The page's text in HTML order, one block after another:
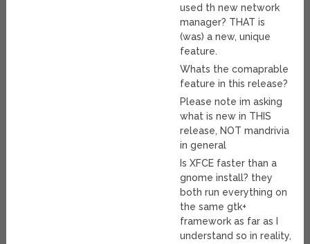
used th new network
manager? THAT is
(was) a new, unique
feature.
Whats the comaprable
feature in this release?
Please note im asking
what is new in THIS
release, NOT mandrivia
in general
Is XFCE faster than a
gnome install? they
both run everything on
the same gtk+
framework as far as I
understand so in reality,